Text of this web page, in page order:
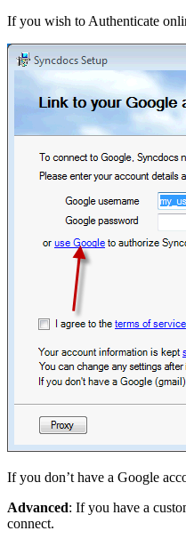
If you wish to Authenticate
If you don’t have a Google
Advanced: If you have a
connect.